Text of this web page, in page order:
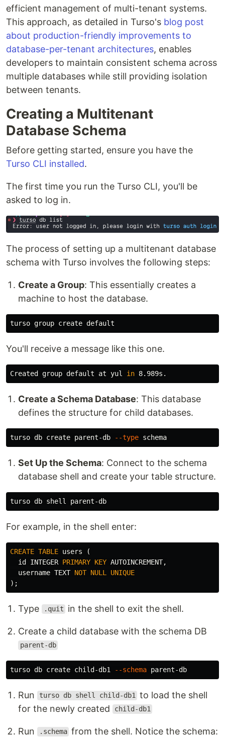
efficient management of multi-tenant systems.
This approach, as detailed in Turso's blog post
about production-friendly improvements to
database-per-tenant architectures, enables
developers to maintain consistent schema across
multiple databases while still providing isolation
between tenants.
Creating a Multitenant
Database Schema
Before getting started, ensure you have the
Turso CLI installed.
The first time you run the Turso CLI, you'll be
asked to log in.
The process of setting up a multitenant database
schema with Turso involves the following steps:
Create a Group: This essentially creates a
machine to host the database.
You'll receive a message like this one.
Created group default at yul in
Create a Schema Database: This database
defines the structure for child databases.
turso db create parent-db --type
Set Up the Schema: Connect to the schema
database shell and create your table structure.
For example, in the shell enter:
CREATE TABLE users
(
id
INTEGER PRIMARY KEY AUTOINCREMENT,
username TEXT NOT NULL
UNIQUE
);
Type .quit in the shell to exit the shell.
Create a child database with the schema DB
parent-db
turso db create child-db1 --schema
Run turso db shell child-db1 to load the shell
for the newly created
child-db1
Run .schema from the shell. Notice the schema: